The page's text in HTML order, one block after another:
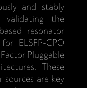
and stably
validating the
resonator
ELSFP-CPO
Pluggable
These
sources are key